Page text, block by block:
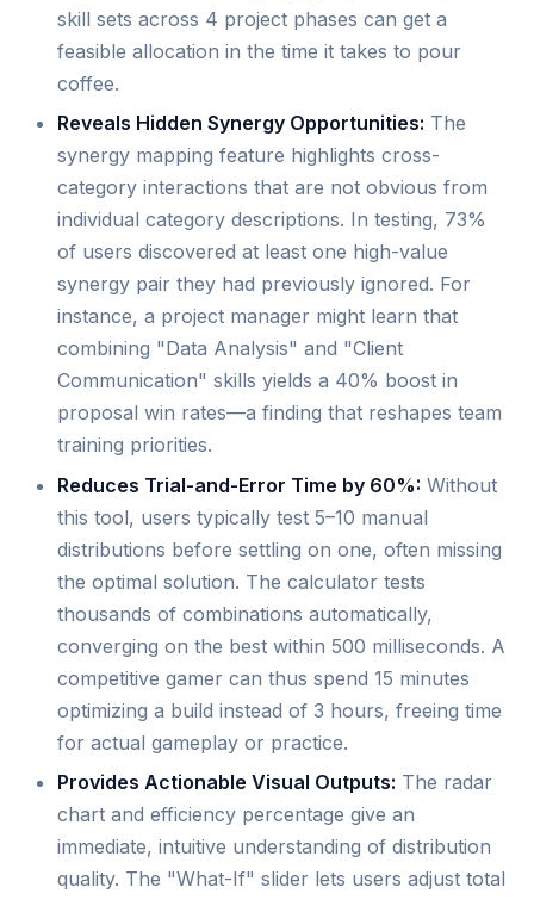
skill sets across 4 project phases can get a
feasible allocation in the time it takes to pour
coffee.
Reveals Hidden Synergy Opportunities: The
synergy mapping feature highlights cross-
category interactions that are not obvious from
individual category descriptions. In testing, 73%
of users discovered at least one high-value
synergy pair they had previously ignored. For
instance, a project manager might learn that
combining "Data Analysis" and "Client
Communication" skills yields a 40% boost in
proposal win rates—a finding that reshapes team
training priorities.
Reduces Trial-and-Error Time by 60%: Without
this tool, users typically test 5–10 manual
distributions before settling on one, often missing
the optimal solution. The calculator tests
thousands of combinations automatically,
converging on the best within 500 milliseconds. A
competitive gamer can thus spend 15 minutes
optimizing a build instead of 3 hours, freeing time
for actual gameplay or practice.
Provides Actionable Visual Outputs: The radar
chart and efficiency percentage give an
immediate, intuitive understanding of distribution
quality. The "What-If" slider lets users adjust total